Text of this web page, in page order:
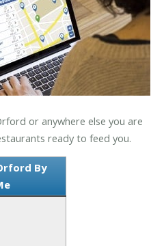
or anywhere else you are
ready to feed you.
By